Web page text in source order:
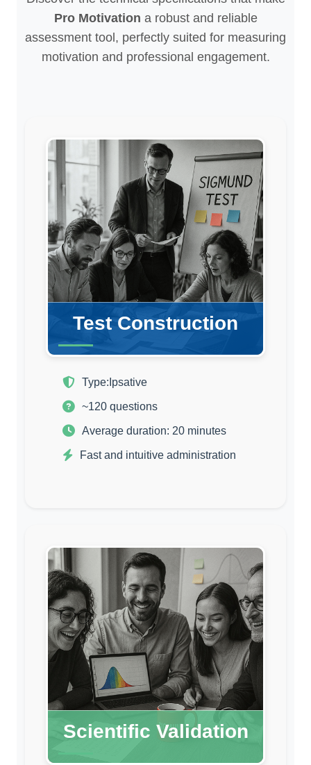
Pro Motivation a robust and reliable
assessment tool, perfectly suited for measuring
motivation and professional engagement.
Test Construction
Type: Ipsative
~120 questions
Average duration: 20 minutes
Fast and intuitive administration
Scientific Validation